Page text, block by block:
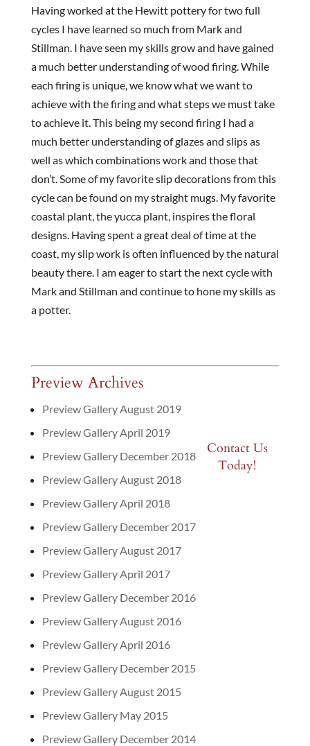
Having worked at the Hewitt pottery for two full
cycles I have learned so much from Mark and
Stillman. I have seen my skills grow and have gained
a much better understanding of wood firing. While
each firing is unique, we know what we want to
achieve with the firing and what steps we must take
to achieve it. This being my second firing I had a
much better understanding of glazes and slips as
well as which combinations work and those that
don’t. Some of my favorite slip decorations from this
cycle can be found on my straight mugs. My favorite
coastal plant, the yucca plant, inspires the floral
designs. Having spent a great deal of time at the
coast, my slip work is often influenced by the natural
beauty there. I am eager to start the next cycle with
Mark and Stillman and continue to hone my skills as
a potter.
Preview Archives
Preview Gallery August 2019
Preview Gallery April 2019
Preview Gallery December 2018
Preview Gallery August 2018
Preview Gallery April 2018
Preview Gallery December 2017
Preview Gallery August 2017
Preview Gallery April 2017
Preview Gallery December 2016
Preview Gallery August 2016
Preview Gallery April 2016
Preview Gallery December 2015
Preview Gallery August 2015
Preview Gallery May 2015
Preview Gallery December 2014
Contact Us
Today!